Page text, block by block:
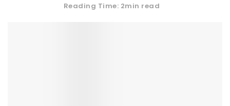
Reading Time: 2min read